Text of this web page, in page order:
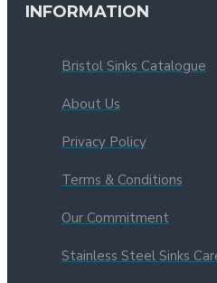
INFORMATION
Bristol Sinks Catalogue
About Us
Privacy Policy
Terms & Conditions
Our Commitment
Stainless Steel Sinks